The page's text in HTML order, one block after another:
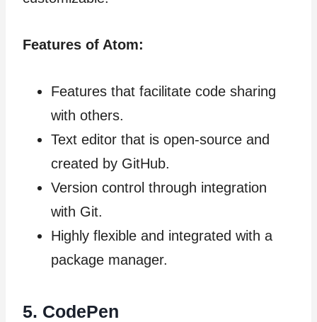
Features of Atom:
Features that facilitate code sharing
with others.
Text editor that is open-source and
created by GitHub.
Version control through integration
with Git.
Highly flexible and integrated with a
package manager.
5. CodePen